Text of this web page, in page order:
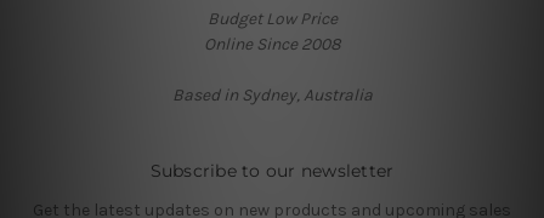
Budget Low Price
Online Since 2008
Based in Sydney, Australia
Subscribe to our newsletter
Get the latest updates on new products and upcoming sales